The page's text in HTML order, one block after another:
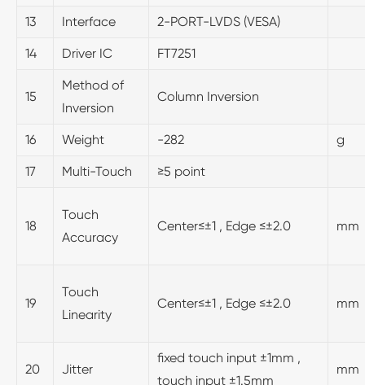
13 Interface 2-PORT-LVDS (VESA)
14 Driver IC FT7251
15
Method of
Inversion
Column Inversion
16 Weight -282 g
17 Multi-Touch ≥5 point
18
Touch
Accuracy
Center≤±1 , Edge ≤±2.0 mm
19
Touch
Linearity
Center≤±1 , Edge ≤±2.0 mm
20 Jitter
fixed touch input ±1mm ,
touch input ±1.5mm
mm